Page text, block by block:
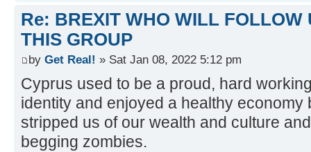
Re: BREXIT WHO WILL FOLLOW
THIS GROUP
by Get Real! » Sat Jan 08, 2022 5:12 pm
Cyprus used to be a proud, hard
identity and enjoyed a healthy economy
stripped us of our wealth and culture
begging zombies.